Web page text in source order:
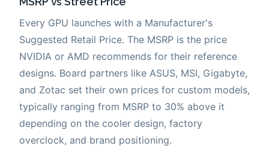
Every GPU launches with a Manufacturer's
Suggested Retail Price. The MSRP is the price
NVIDIA or AMD recommends for their reference
designs. Board partners like ASUS, MSI, Gigabyte,
and Zotac set their own prices for custom models,
typically ranging from MSRP to 30% above it
depending on the cooler design, factory
overclock, and brand positioning.